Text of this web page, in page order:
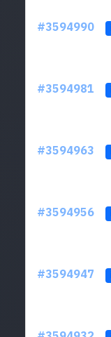
#3594990
#3594981
#3594963
#3594956
#3594947